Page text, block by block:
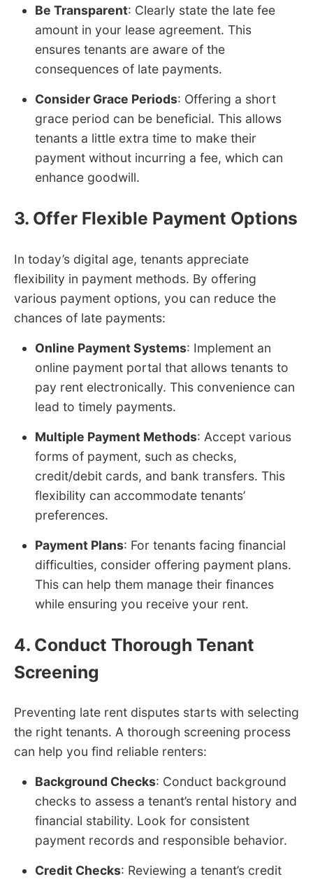
Be Transparent: Clearly state the late fee
amount in your lease agreement. This
ensures tenants are aware of the
consequences of late payments.
Consider Grace Periods: Offering a short
grace period can be beneficial. This allows
tenants a little extra time to make their
payment without incurring a fee, which can
enhance goodwill.
3. Offer Flexible Payment Options
In today’s digital age, tenants appreciate
flexibility in payment methods. By offering
various payment options, you can reduce the
chances of late payments:
Online Payment Systems: Implement an
online payment portal that allows tenants to
pay rent electronically. This convenience can
lead to timely payments.
Multiple Payment Methods: Accept various
forms of payment, such as checks,
credit/debit cards, and bank transfers. This
flexibility can accommodate tenants’
preferences.
Payment Plans: For tenants facing financial
difficulties, consider offering payment plans.
This can help them manage their finances
while ensuring you receive your rent.
4. Conduct Thorough Tenant
Screening
Preventing late rent disputes starts with selecting
the right tenants. A thorough screening process
can help you find reliable renters:
Background Checks: Conduct background
checks to assess a tenant’s rental history and
financial stability. Look for consistent
payment records and responsible behavior.
Credit Checks: Reviewing a tenant’s credit